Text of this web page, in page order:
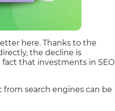
here. Thanks to the
the decline is
that investments in SEO
search engines can be